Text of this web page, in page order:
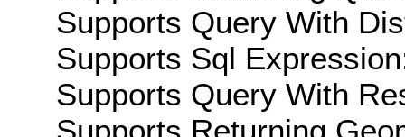
Supports Query With
Supports Sql
Supports Query With
Supports Returning